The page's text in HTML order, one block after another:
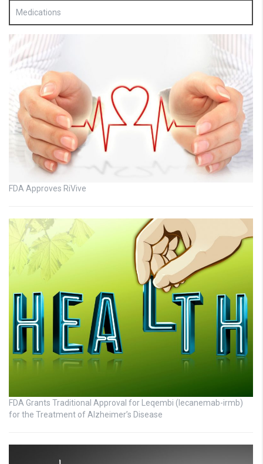
Medications
FDA Approves RiVive
FDA Grants Traditional Approval for Leqembi (lecanemab-irmb)
for the Treatment of Alzheimer’s Disease